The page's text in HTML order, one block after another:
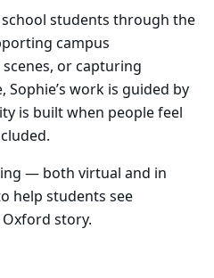
students through the
campus
or capturing
work is guided by
is built when people feel
— both virtual and in
help students see
story.